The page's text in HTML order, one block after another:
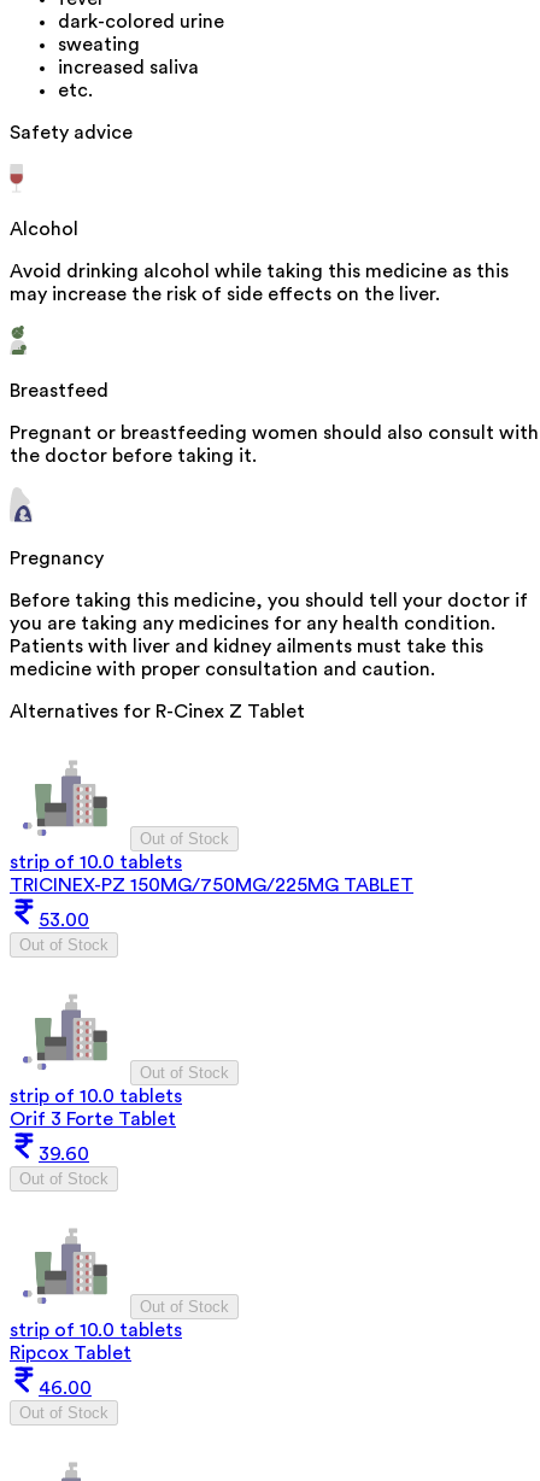
dark-colored urine
sweating
increased saliva
etc.
Safety advice
Alcohol
Avoid drinking alcohol while taking this medicine as this
may increase the risk of side effects on the liver.
Breastfeed
Pregnant or breastfeeding women should also consult with
the doctor before taking it.
Pregnancy
Before taking this medicine, you should tell your doctor if
you are taking any medicines for any health condition.
Patients with liver and kidney ailments must take this
medicine with proper consultation and caution.
Alternatives for R-Cinex Z Tablet
Out of Stock
strip of 10.0 tablets
TRICINEX-PZ 150MG/750MG/225MG TABLET
53.00
Out of Stock
Out of Stock
strip of 10.0 tablets
Orif 3 Forte Tablet
39.60
Out of Stock
Out of Stock
strip of 10.0 tablets
Ripcox Tablet
46.00
Out of Stock